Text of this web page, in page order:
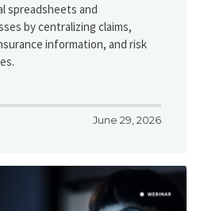
spreadsheets and
by centralizing claims,
information, and risk
June 29, 2026